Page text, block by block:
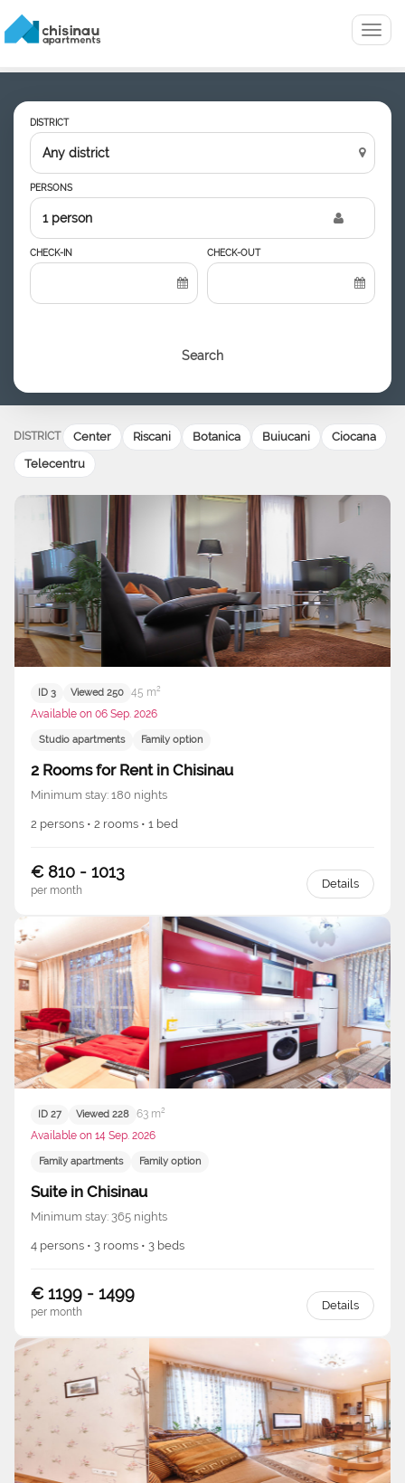
Menu
DISTRICT
PERSONS
1 person
CHECK-IN CHECK-OUT
Search
DISTRICT Center Riscani Botanica Buiucani
Ciocana
Telecentru
ID 3 Viewed 250
45 m²
Available on 06 Sep. 2026
Studio apartments Family option
2 Rooms for Rent in Chisinau
Minimum stay: 180 nights
2 persons • 2 rooms • 1 bed
€ 810 - 1013
per month Details
ID 27 Viewed 228
63 m²
Available on 14 Sep. 2026
Family apartments Family option
Suite in Chisinau
Minimum stay: 365 nights
4 persons • 3 rooms • 3 beds
€ 1199 - 1499
per month Details